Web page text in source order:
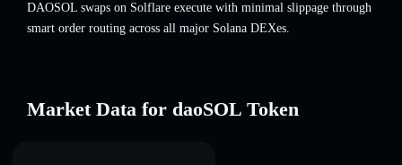
DAOSOL swaps on Solflare execute with minimal slippage through
smart order routing across all major Solana DEXes.
Market Data for daoSOL Token